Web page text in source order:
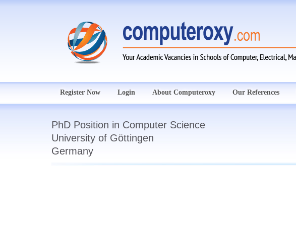
Register Now Login About Computeroxy Our References
PhD Position in Computer Science
University of Göttingen
Germany